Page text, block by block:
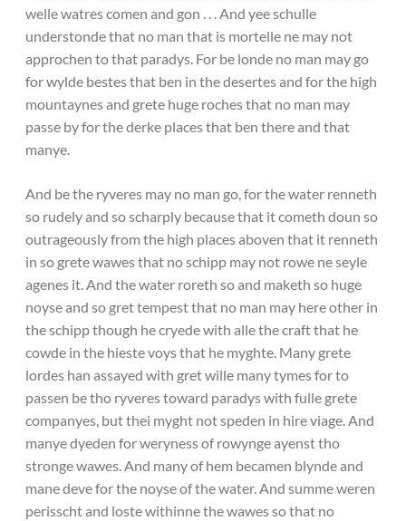
welle watres comen and gon . . . And yee schulle
understonde that no man that is mortelle ne may not
approchen to that paradys. For be londe no man may go
for wylde bestes that ben in the desertes and for the high
mountaynes and grete huge roches that no man may
passe by for the derke places that ben there and that
manye.
And be the ryveres may no man go, for the water renneth
so rudely and so scharply because that it cometh doun so
outrageously from the high places aboven that it renneth
in so grete wawes that no schipp may not rowe ne seyle
agenes it. And the water roreth so and maketh so huge
noyse and so gret tempest that no man may here other in
the schipp though he cryede with alle the craft that he
cowde in the hieste voys that he myghte. Many grete
lordes han assayed with gret wille many tymes for to
passen be tho ryveres toward paradys with fulle grete
companyes, but thei myght not speden in hire viage. And
manye dyeden for weryness of rowynge ayenst tho
stronge wawes. And many of hem becamen blynde and
mane deve for the noyse of the water. And summe weren
perisscht and loste withinne the wawes so that no